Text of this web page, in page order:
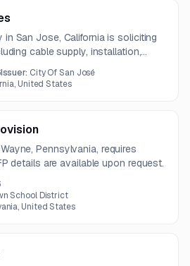
in San Jose, California is soliciting
cable supply, installation,
with questions due July 28,
Issuer: City Of San José
United States
Pennsylvania, requires
details are available upon request.
School District
United States